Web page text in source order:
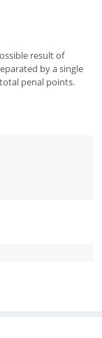
result of
by a single
penal points.